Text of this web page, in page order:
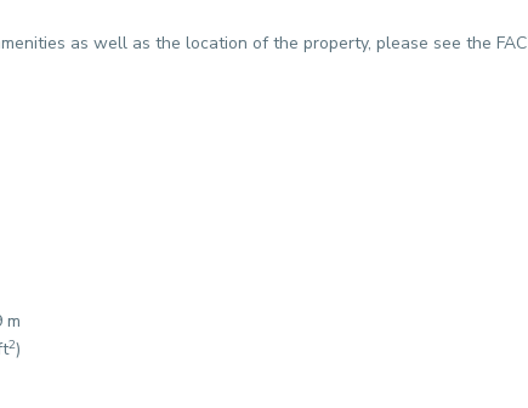
as well as the location of the property, please see the
m
2)